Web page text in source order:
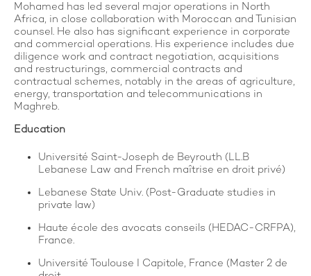
Mohamed has led several major operations in North
Africa, in close collaboration with Moroccan and Tunisian
counsel. He also has significant experience in corporate
and commercial operations. His experience includes due
diligence work and contract negotiation, acquisitions
and restructurings, commercial contracts and
contractual schemes, notably in the areas of agriculture,
energy, transportation and telecommunications in
Maghreb.
Education
Université Saint-Joseph de Beyrouth (LL.B
Lebanese Law and French maîtrise en droit privé)
Lebanese State Univ. (Post-Graduate studies in
private law)
Haute école des avocats conseils (HEDAC-CRFPA),
France.
Université Toulouse I Capitole, France (Master 2 de